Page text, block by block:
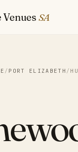
SA
/ PORT ELIZABETH /